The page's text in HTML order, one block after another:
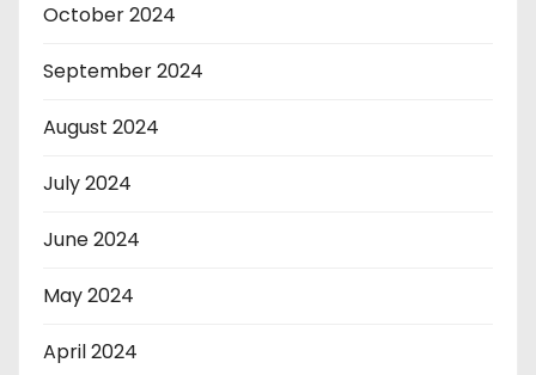
October 2024
September 2024
August 2024
July 2024
June 2024
May 2024
April 2024